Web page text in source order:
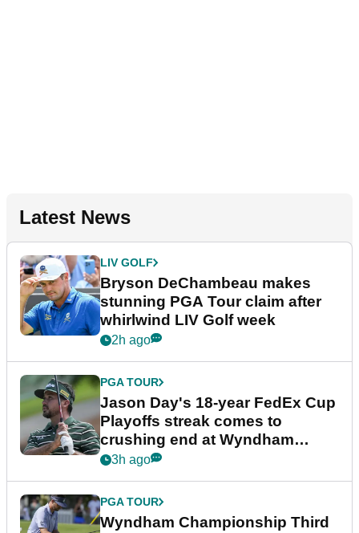
Latest News
LIV GOLF
Bryson DeChambeau makes
stunning PGA Tour claim after
whirlwind LIV Golf week
2h ago
PGA TOUR
Jason Day's 18-year FedEx Cup
Playoffs streak comes to
crushing end at Wyndham
Championship
3h ago
PGA TOUR
Wyndham Championship Third